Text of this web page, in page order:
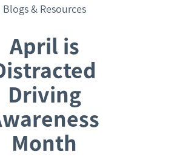
Blogs & Resources
April is
Driving
Month